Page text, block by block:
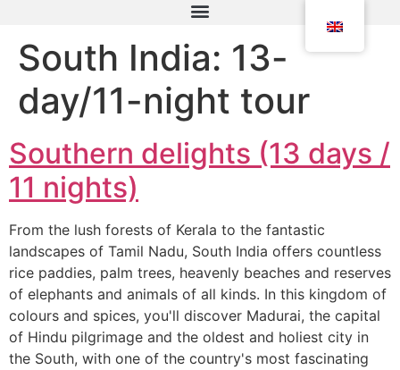
South India: 13-
day/11-night tour
Southern delights (13 days /
11 nights)
From the lush forests of Kerala to the fantastic
landscapes of Tamil Nadu, South India offers countless
rice paddies, palm trees, heavenly beaches and reserves
of elephants and animals of all kinds. In this kingdom of
colours and spices, you'll discover Madurai, the capital
of Hindu pilgrimage and the oldest and holiest city in
the South, with one of the country's most fascinating